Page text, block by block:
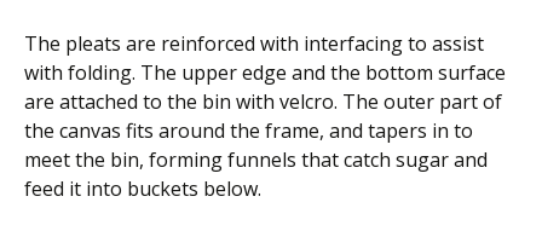
The pleats are reinforced with interfacing to assist
with folding. The upper edge and the bottom surface
are attached to the bin with velcro. The outer part of
the canvas fits around the frame, and tapers in to
meet the bin, forming funnels that catch sugar and
feed it into buckets below.